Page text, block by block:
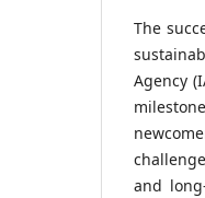
The
Agency
and